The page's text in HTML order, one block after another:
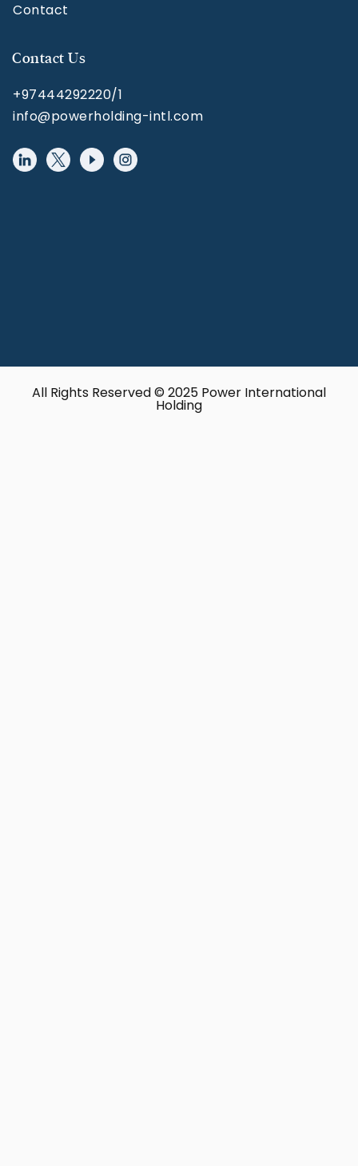
Contact
Contact Us
+97444292220/1
info@powerholding-intl.com
All Rights Reserved © 2025 Power International
Holding